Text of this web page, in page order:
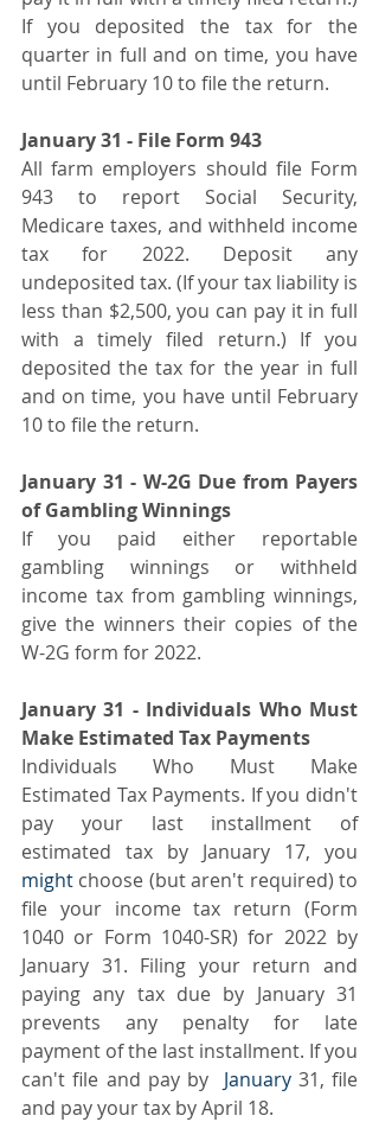
If you deposited the tax for the
quarter in full and on time, you have
until February 10 to file the return.
January 31 - File Form 943
All farm employers should file Form
943 to report Social Security,
Medicare taxes, and withheld income
tax for 2022. Deposit any
undeposited tax. (If your tax liability is
less than $2,500, you can pay it in full
with a timely filed return.) If you
deposited the tax for the year in full
and on time, you have until February
10 to file the return.
January 31 - W-2G Due from Payers
of Gambling Winnings
If you paid either reportable
gambling winnings or withheld
income tax from gambling winnings,
give the winners their copies of the
W-2G form for 2022.
January 31 - Individuals Who Must
Make Estimated Tax Payments
Individuals Who Must Make
Estimated Tax Payments. If you didn't
pay your last installment of
might choose (but aren't required) to
file your income tax return (Form
1040 or Form 1040-SR) for 2022 by
January 31. Filing your return and
paying any tax due by January 31
prevents any penalty for late
payment of the last installment. If you
can't file and pay by
January 31, file
and pay your tax by April 18.